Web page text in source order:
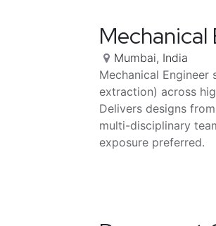
Mechanical
Mumbai, India
Mechanical Engineer
extraction) across
Delivers designs
multi-disciplinary
exposure preferred.